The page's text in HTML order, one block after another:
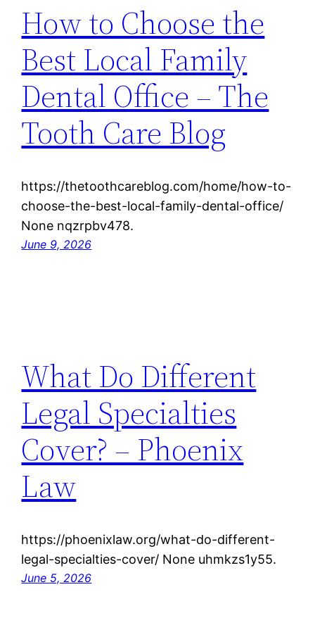
How to Choose the
Best Local Family
Dental Office – The
Tooth Care Blog
https://thetoothcareblog.com/home/how-to-
choose-the-best-local-family-dental-office/
None nqzrpbv478.
June 9, 2026
What Do Different
Legal Specialties
Cover? – Phoenix
Law
https://phoenixlaw.org/what-do-different-
legal-specialties-cover/ None uhmkzs1y55.
June 5, 2026